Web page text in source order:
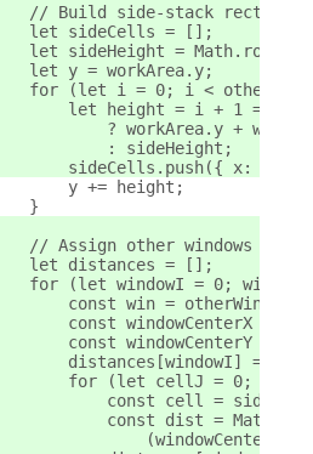
// Build side-stack
let sideCells = [];
let sideHeight =
let y = workArea.y;
for (let i = 0; i <
let height = i + 1 ==
? workArea.y +
: sideHeight;
sideCells.push({ x:
y += height;
}
// Assign other windows to
let distances = [];
for (let windowI = 0;
const win =
const windowCenterX =
const windowCenterY =
distances[windowI] = [];
for (let cellJ = 0;
const cell =
const dist =
(windowCenterY -